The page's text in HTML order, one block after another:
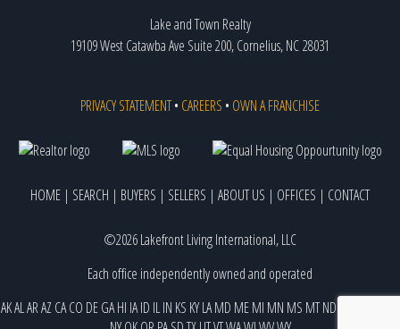
Lake and Town Realty
19109 West Catawba Ave Suite 200, Cornelius, NC 28031
PRIVACY STATEMENT• CAREERS • OWN A FRANCHISE
HOME | SEARCH | BUYERS | SELLERS | ABOUT US | OFFICES | CONTACT
©2026 Lakefront Living International, LLC
Each office independently owned and operated
AKALARAZ CACO DEGAHI IAID ILIN KS KYLAMD MEMI MN MS MTND